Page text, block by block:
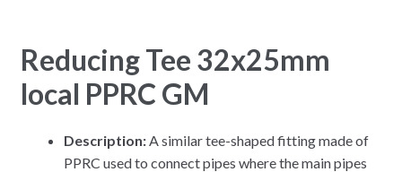
Reducing Tee 32x25mm
local PPRC GM
Description:A similar tee-shaped fitting made of
PPRC used to connect pipes where the main pipes